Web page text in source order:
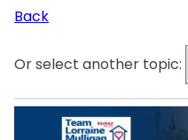
Back
Or select another topic: